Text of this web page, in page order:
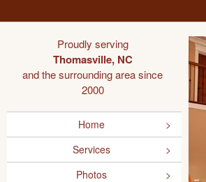
Proudly serving
Thomasville, NC
and the surrounding area since
2000
Home
Services
Photos